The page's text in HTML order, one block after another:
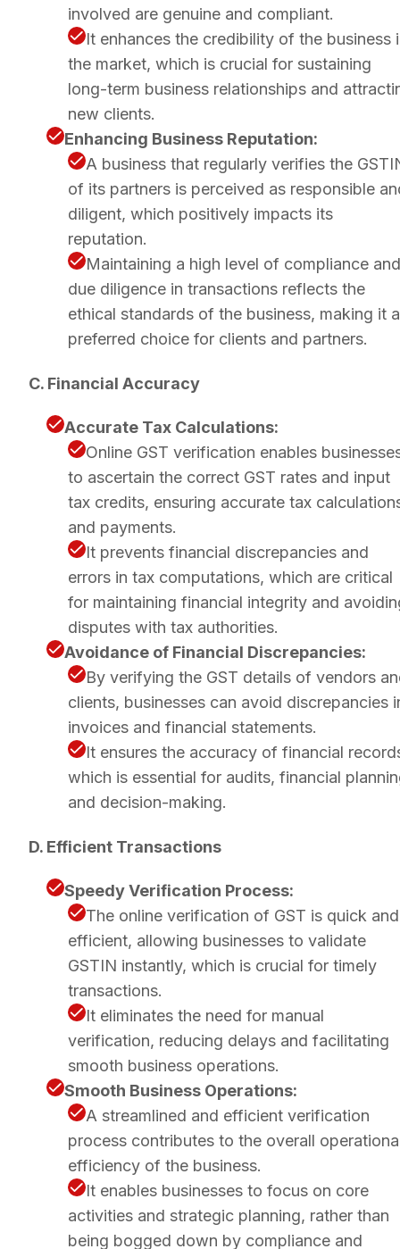
involved are genuine and compliant.
It enhances the credibility of the business
the market, which is crucial for sustaining
long-term business relationships and
new clients.
Enhancing Business Reputation:
A business that regularly verifies the
of its partners is perceived as responsible
diligent, which positively impacts its
reputation.
Maintaining a high level of compliance and
due diligence in transactions reflects the
ethical standards of the business, making it a
preferred choice for clients and partners.
C. Financial Accuracy
Accurate Tax Calculations:
Online GST verification enables
to ascertain the correct GST rates and input
tax credits, ensuring accurate tax
and payments.
It prevents financial discrepancies and
errors in tax computations, which are critical
for maintaining financial integrity and
disputes with tax authorities.
Avoidance of Financial Discrepancies:
By verifying the GST details of vendors
clients, businesses can avoid discrepancies
invoices and financial statements.
It ensures the accuracy of financial
which is essential for audits, financial
and decision-making.
D. Efficient Transactions
Speedy Verification Process:
The online verification of GST is quick and
efficient, allowing businesses to validate
GSTIN instantly, which is crucial for timely
transactions.
It eliminates the need for manual
verification, reducing delays and facilitating
smooth business operations.
Smooth Business Operations:
A streamlined and efficient verification
process contributes to the overall
efficiency of the business.
It enables businesses to focus on core
activities and strategic planning, rather than
being bogged down by compliance and